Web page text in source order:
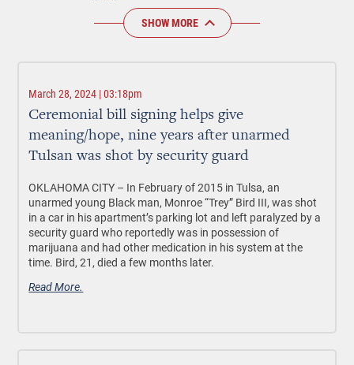
SHOW MORE
March 28, 2024 | 03:18pm
Ceremonial bill signing helps give
meaning/hope, nine years after unarmed
Tulsan was shot by security guard
OKLAHOMA CITY – In February of 2015 in Tulsa, an
unarmed young Black man, Monroe “Trey” Bird III, was shot
in a car in his apartment’s parking lot and left paralyzed by a
security guard who reportedly was in possession of
marijuana and had other medication in his system at the
time. Bird, 21, died a few months later.
Read More.